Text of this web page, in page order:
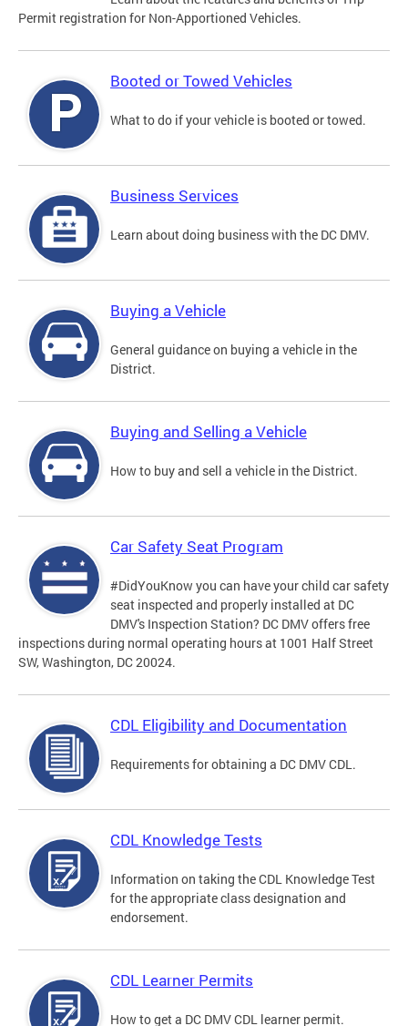
Permit registration for Non-Apportioned Vehicles.
Booted or Towed Vehicles
What to do if your vehicle is booted or towed.
Business Services
Learn about doing business with the DC DMV.
Buying a Vehicle
General guidance on buying a vehicle in the
District.
Buying and Selling a Vehicle
How to buy and sell a vehicle in the District.
Car Safety Seat Program
#DidYouKnow you can have your child car safety
seat inspected and properly installed at DC
DMV's Inspection Station? DC DMV offers free
inspections during normal operating hours at 1001 Half Street
SW, Washington, DC 20024.
CDL Eligibility and Documentation
Requirements for obtaining a DC DMV CDL.
CDL Knowledge Tests
Information on taking the CDL Knowledge Test
for the appropriate class designation and
endorsement.
CDL Learner Permits
How to get a DC DMV CDL learner permit.